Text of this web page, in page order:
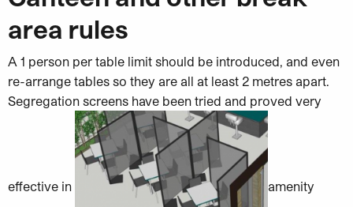
area rules
A 1 person per table limit should be introduced, and even
re-arrange tables so they are all at least 2 metres apart.
Segregation screens have been tried and proved very
effective in amenity